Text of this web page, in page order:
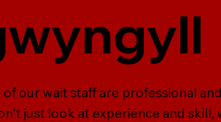
our wait staff are professional
just look at experience and